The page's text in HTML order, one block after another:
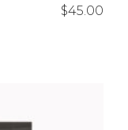
$45.00